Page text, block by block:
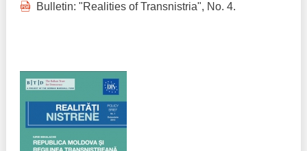
Bulletin: "Realities of Transnistria", No. 4.